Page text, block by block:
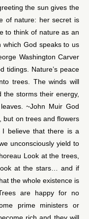
the sun gives the
of nature: her secret is
to think of nature as an
which God speaks to us
Washington Carver
tidings. Nature’s peace
trees. The winds will
storms their energy,
~John Muir God
but on trees and flowers
I believe that there is a
unconsciously yield to
Look at the trees,
at the stars… and if
the whole existence is
are happy for no
prime ministers or
rich and they will